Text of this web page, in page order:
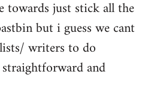
towards just stick all the
but i guess we cant
writers to do
and